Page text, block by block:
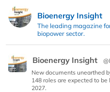
Bioenergy Insight
The leading magazine
biopower sector.
Bioenergy Insight
New documents unearthed
148 roles are expected to
2027.